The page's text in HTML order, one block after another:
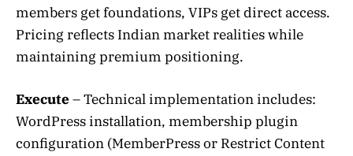
members get foundations, VIPs get direct access.
Pricing reflects Indian market realities while
maintaining premium positioning.
Execute– Technical implementation includes:
WordPress installation, membership plugin
configuration (MemberPress or Restrict Content